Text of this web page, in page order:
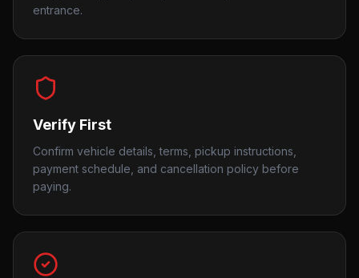
entrance.
Verify First
Confirm vehicle details, terms, pickup instructions,
payment schedule, and cancellation policy before
paying.